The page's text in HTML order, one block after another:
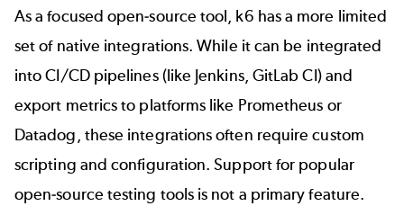
As a focused open-source tool, k6 has a more limited
set of native integrations. While it can be integrated
into CI/CD pipelines (like Jenkins, GitLab CI) and
export metrics to platforms like Prometheus or
Datadog, these integrations often require custom
scripting and configuration. Support for popular
open-source testing tools is not a primary feature.